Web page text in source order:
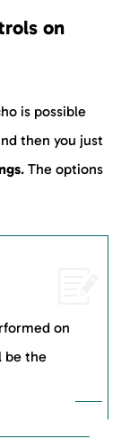
on
is possible
then you just
. The options
on
be the